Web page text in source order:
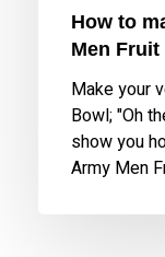
How to
Men Fruit
Make your
Bowl; "Oh
show you
Army Men